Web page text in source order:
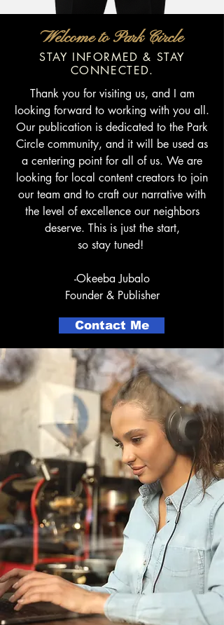
Welcome to Park Circle
STAY INFORMED & STAY
CONNECTED.
Thank you for visiting us, and I am
looking forward to working with you all.
Our publication is dedicated to the Park
Circle community, and it will be used as
a centering point for all of us. We are
looking for local content creators to join
our team and to craft our narrative with
the level of excellence our neighbors
deserve. This is just the start,
so stay tuned!
-Okeeba Jubalo
Founder & Publisher
Contact Me